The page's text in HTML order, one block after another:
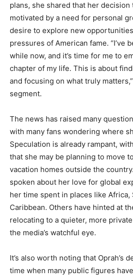
plans, she shared that her decision
motivated by a need for personal
desire to explore new
pressures of American fame. “I’ve
while now, and it’s time for me to
chapter of my life. This is about
and focusing on what truly
segment.
The news has raised many
with many fans wondering where
Speculation is already rampant,
that she may be planning to move
vacation homes outside the
spoken about her love for global
her time spent in places like Africa,
Caribbean. Others have hinted at
relocating to a quieter, more
the media’s watchful eye.
It’s also worth noting that Oprah’s
time when many public figures